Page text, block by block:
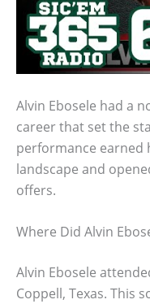
Alvin Ebosele had a
career that set the
performance
landscape and
offers.
Where Did Alvin
Alvin Ebosele
Coppell, Texas. This